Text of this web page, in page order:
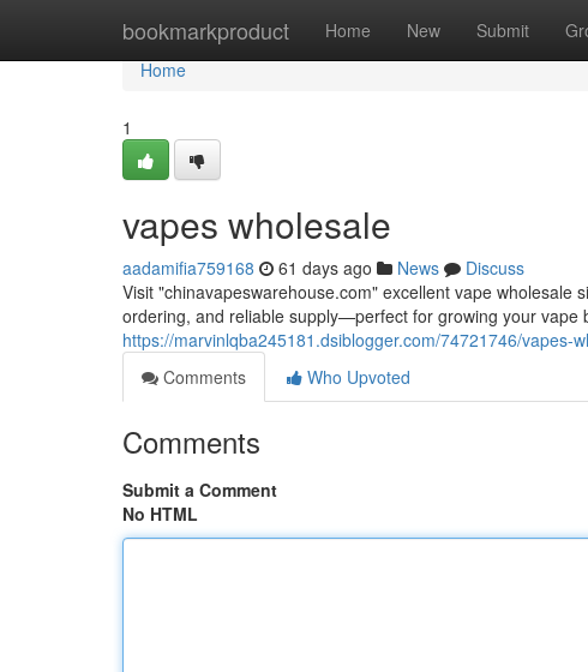
bookmarkproduct Home New Submit
Home
Home
1
vapes wholesale
aadamifia759168 61 days ago News
Discuss
Visit "chinavapeswarehouse.com" excellent vape
ordering, and reliable supply—perfect for growing your vape
https://marvinlqba245181.dsiblogger.com/74721746/vapes-
Comments
Who Upvoted
Comments
Submit a Comment
No HTML